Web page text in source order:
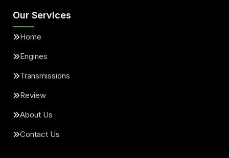
Our Services
Home
Engines
Transmissions
Review
About Us
Contact Us